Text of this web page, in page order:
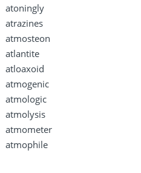
atoningly
atrazines
atmosteon
atlantite
atloaxoid
atmogenic
atmologic
atmolysis
atmometer
atmophile